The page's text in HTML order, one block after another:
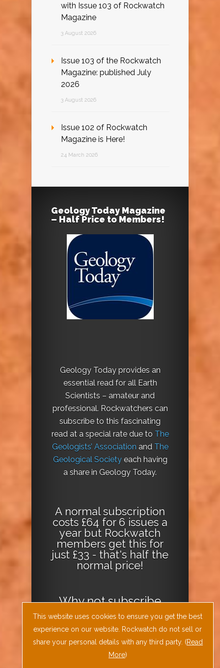
with Issue 103 of Rockwatch
Magazine
3 August 2026
Issue 103 of the Rockwatch
Magazine: published July
2026
3 August 2026
Issue 102 of Rockwatch
Magazine is Here!
24 March 2026
Geology Today Magazine
– Half Price to Members!
Geology Today provides an
essential read for all Earth
Scientists – amateur and
professional. Rockwatchers can
subscribe to this fascinating
read at a special rate due to The
Geologists’ Association and The
Geological Societyeach having
a share in Geology Today.
A normal subscription
costs £64 for 6 issues a
year but Rockwatch
members get this for
just £33 - that's half the
normal price!
Why notsubscribe
todayorDownload
the Geology Today
Journal App!
This website uses cookies to ensure you get the best
experience on our website. Rockwatch do not sell or
share your personal details with any third party. (Read
More)